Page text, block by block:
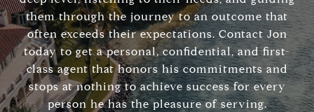
them through the journey to an outcome that
often exceeds their expectations. Contact Jon
today to get a personal, confidential, and first-
class agent that honors his commitments and
stops at nothing to achieve success for every
person he has the pleasure of serving.